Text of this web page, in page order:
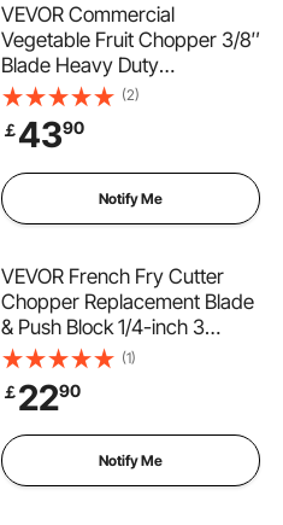
VEVOR Commercial
Vegetable Fruit Chopper 3/8″
Blade Heavy Duty
Professional Food Dicer
Kattex French Fry Cutter
Onion Slicer Stainless Steel
Mushroom, Sliver
(2)
￡4390
Notify Me
VEVOR French Fry Cutter
Chopper Replacement Blade
& Push Block 1/4-inch 3
Pieces
(1)
￡2290
Notify Me